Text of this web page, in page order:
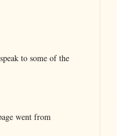
to some of the
went from